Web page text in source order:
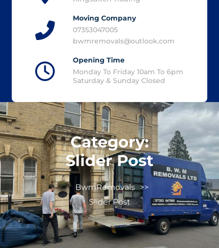
Moving Company
07353047005
bwmremovals@outlook.com
Opening Time
Monday To Friday 10am To 6pm
Saturday & Sunday Closed
Category:
Slider Post
BwmRemovals >>
Slider Post